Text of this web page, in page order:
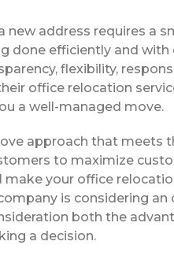
new address requires a
done efficiently and with
flexibility,
office relocation
a well-managed move.
approach that meets
to maximize
your office
is considering
both the
a decision.